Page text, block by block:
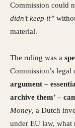
Commission could
didn’t keep it”
material.
The ruling was a
Commission’s legal
argument –
archive them’ –
Money, a Dutch
under EU law, what